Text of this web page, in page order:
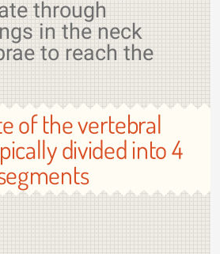
through
in the neck
to reach the
of the vertebral
divided into 4